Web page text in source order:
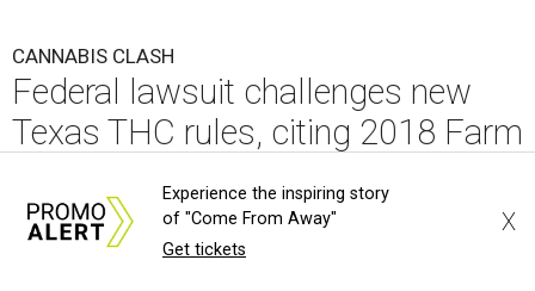
CANNABIS CLASH
Federal lawsuit challenges new
Texas THC rules, citing 2018 Farm
By KVUE Staff Aug 4, 2026 | 5:33 pm
Experience the inspiring story
of "Come From Away"
Get tickets
X